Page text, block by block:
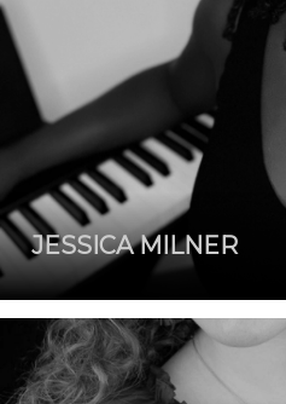
JESSICA MILNER